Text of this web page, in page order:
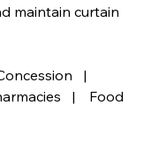
maintain curtain
|
| Food